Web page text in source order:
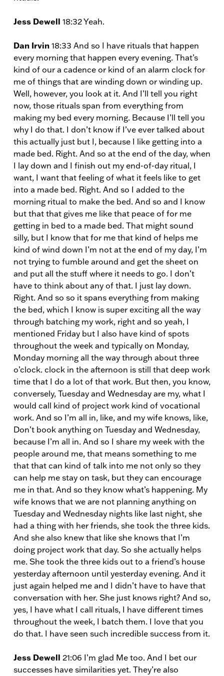
Jess Dewell 18:32 Yeah.
Dan Irvin 18:33 And so I have rituals that happen
every morning that happen every evening. That’s
kind of our a cadence or kind of an alarm clock for
me of things that are winding down or winding up.
Well, however, you look at it. And I’ll tell you right
now, those rituals span from everything from
making my bed every morning. Because I’ll tell you
why I do that. I don’t know if I’ve ever talked about
this actually just but I, because I like getting into a
made bed. Right. And so at the end of the day, when
I lay down and I finish out my end-of-day ritual, I
want, I want that feeling of what it feels like to get
into a made bed. Right. And so I added to the
morning ritual to make the bed. And so and I know
but that that gives me like that peace of for me
getting in bed to a made bed. That might sound
silly, but I know that for me that kind of helps me
kind of wind down I’m not at the end of my day, I’m
not trying to fumble around and get the sheet on
and put all the stuff where it needs to go. I don’t
have to think about any of that. I just lay down.
Right. And so so it spans everything from making
the bed, which I know is super exciting all the way
through batching my work, right and so yeah, I
mentioned Friday but I also have kind of spots
throughout the week and typically on Monday,
Monday morning all the way through about three
o’clock. clock in the afternoon is still that deep work
time that I do a lot of that work. But then, you know,
conversely, Tuesday and Wednesday are my, what I
would call kind of project work kind of vocational
work. And so I’m all in, like, and my wife knows, like,
Don’t book anything on Tuesday and Wednesday,
because I’m all in. And so I share my week with the
people around me, that means something to me
that that can kind of talk into me not only so they
can help me stay on task, but they can encourage
me in that. And so they know what’s happening. My
wife knows that we are not planning anything on
Tuesday and Wednesday nights like last night, she
had a thing with her friends, she took the three kids.
And she also knew that like she knows that I’m
doing project work that day. So she actually helps
me. She took the three kids out to a friend’s house
yesterday afternoon until yesterday evening. And it
just again helped me and I didn’t have to have that
conversation with her. She just knows right? And so,
yes, I have what I call rituals, I have different times
throughout the week, I batch them. I love that you
do that. I have seen such incredible success from it.
Jess Dewell 21:06 I’m glad Me too. And I bet our
successes have similarities yet. They’re also